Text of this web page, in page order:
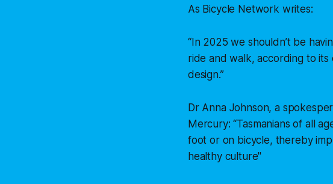
As Bicycle Network writes:
“In 2025 we shouldn’t be
ride and walk, according to
design.”
Dr Anna Johnson, a
Mercury:“Tasmanians of all
foot or on bicycle, thereby
healthy culture"